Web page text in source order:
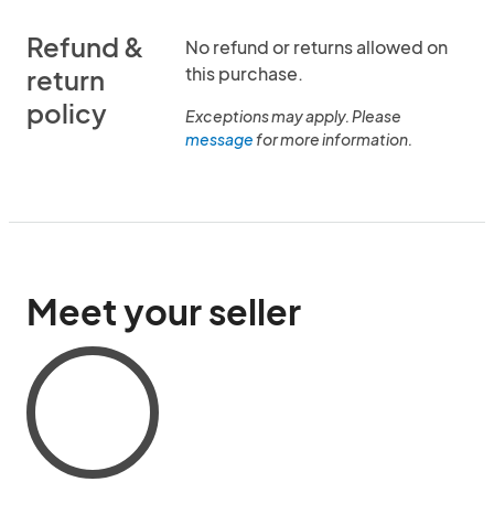
Refund &
return
policy
No refund or returns allowed on
this purchase.
Exceptions may apply. Please
messagefor more information.
Meet your seller